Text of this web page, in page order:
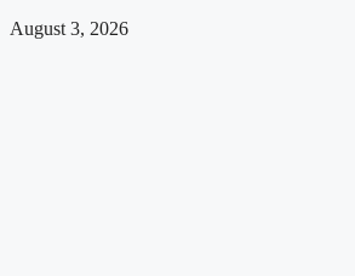
August 3, 2026